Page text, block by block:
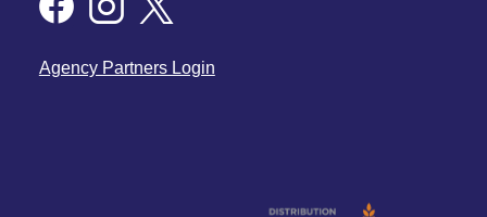
Agency Partners Login